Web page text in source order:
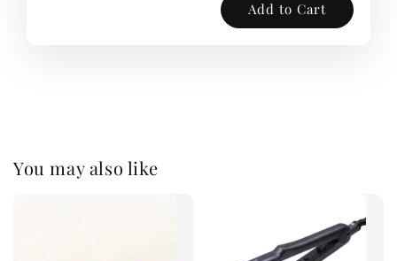
Add to Cart
You may also like